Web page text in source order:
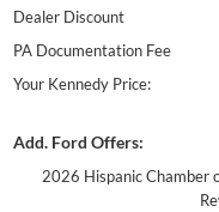
Dealer Discount
PA Documentation Fee
Your Kennedy Price:
Add. Ford Offers:
2026 Hispanic Chamber